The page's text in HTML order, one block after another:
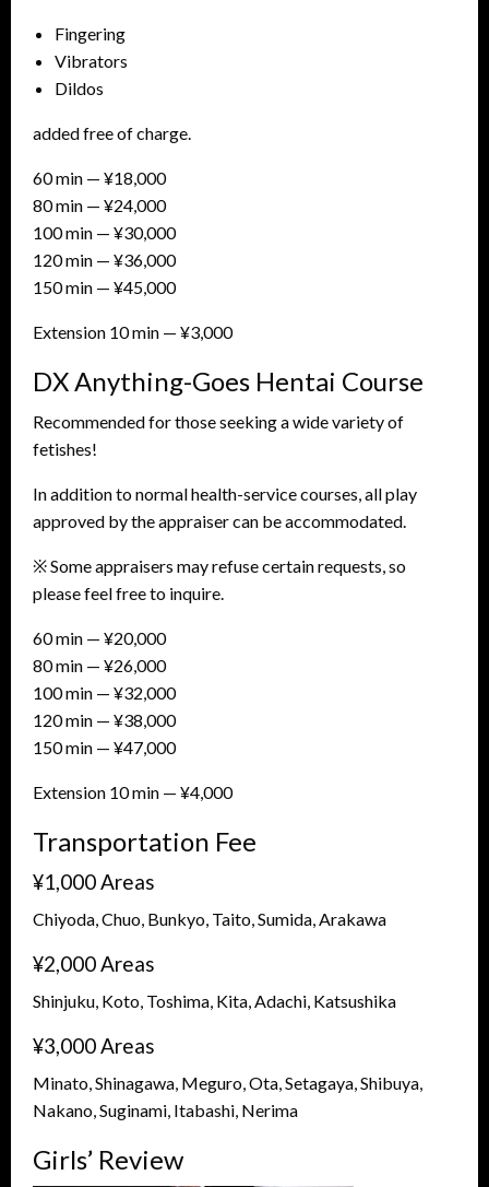
Fingering
Vibrators
Dildos
added free of charge.
60 min — ¥18,000
80 min — ¥24,000
100 min — ¥30,000
120 min — ¥36,000
150 min — ¥45,000
Extension 10 min — ¥3,000
DX Anything-Goes Hentai Course
Recommended for those seeking a wide variety of
fetishes!
In addition to normal health-service courses, all play
approved by the appraiser can be accommodated.
※ Some appraisers may refuse certain requests, so
please feel free to inquire.
60 min — ¥20,000
80 min — ¥26,000
100 min — ¥32,000
120 min — ¥38,000
150 min — ¥47,000
Extension 10 min — ¥4,000
Transportation Fee
¥1,000 Areas
Chiyoda, Chuo, Bunkyo, Taito, Sumida, Arakawa
¥2,000 Areas
Shinjuku, Koto, Toshima, Kita, Adachi, Katsushika
¥3,000 Areas
Minato, Shinagawa, Meguro, Ota, Setagaya, Shibuya,
Nakano, Suginami, Itabashi, Nerima
Girls’ Review